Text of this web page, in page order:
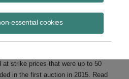
essential cookies
of Contracts for Difference (CfD) in
strike prices that were up to 50
in the first auction in 2015. Read